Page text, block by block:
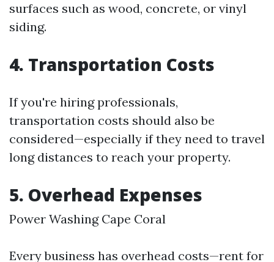
surfaces such as wood, concrete, or vinyl
siding.
4. Transportation Costs
If you're hiring professionals,
transportation costs should also be
considered—especially if they need to travel
long distances to reach your property.
5. Overhead Expenses
Power Washing Cape Coral
Every business has overhead costs—rent for